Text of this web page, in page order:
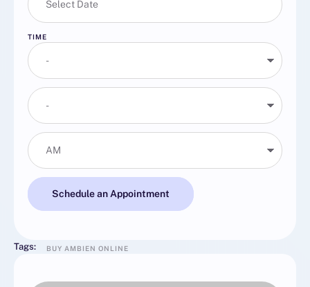
TIME
Schedule an Appointment
Tags: BUY AMBIEN ONLINE